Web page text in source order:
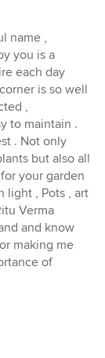
name ,
you is a
each day
is so well
,
to maintain .
. Not only
but also all
your garden
light , Pots , art
Verma
and know
making me
of